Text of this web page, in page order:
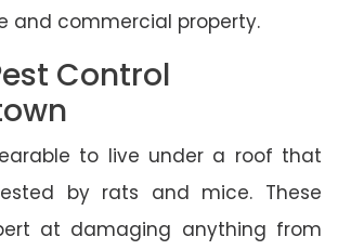
and commercial property.
Control
to live under a roof that
by rats and mice. These
at damaging anything from